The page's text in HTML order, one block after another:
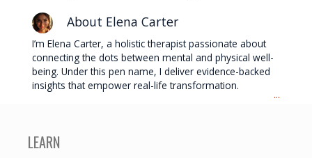
About Elena Carter
I’m Elena Carter, a holistic therapist passionate about
connecting the dots between mental and physical well-
being. Under this pen name, I deliver evidence-backed
insights that empower real-life transformation.
...
LEARN